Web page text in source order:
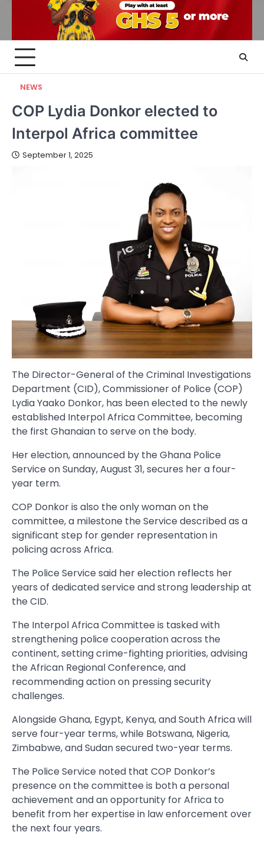
NEWS
COP Lydia Donkor elected to
Interpol Africa committee
September 1, 2025
The Director-General of the Criminal Investigations
Department (CID), Commissioner of Police (COP)
Lydia Yaako Donkor, has been elected to the newly
established Interpol Africa Committee, becoming
the first Ghanaian to serve on the body.
Her election, announced by the Ghana Police
Service on Sunday, August 31, secures her a four-
year term.
COP Donkor is also the only woman on the
committee, a milestone the Service described as a
significant step for gender representation in
policing across Africa.
The Police Service said her election reflects her
years of dedicated service and strong leadership at
the CID.
The Interpol Africa Committee is tasked with
strengthening police cooperation across the
continent, setting crime-fighting priorities, advising
the African Regional Conference, and
recommending action on pressing security
challenges.
Alongside Ghana, Egypt, Kenya, and South Africa will
serve four-year terms, while Botswana, Nigeria,
Zimbabwe, and Sudan secured two-year terms.
The Police Service noted that COP Donkor’s
presence on the committee is both a personal
achievement and an opportunity for Africa to
benefit from her expertise in law enforcement over
the next four years.